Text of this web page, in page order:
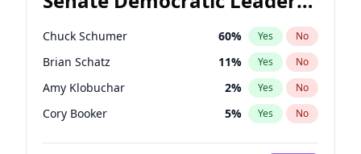
election?
Chuck Schumer 60% Yes No
Brian Schatz 11% Yes No
Amy Klobuchar 2% Yes No
Cory Booker 5% Yes No
Patty Murray 8%